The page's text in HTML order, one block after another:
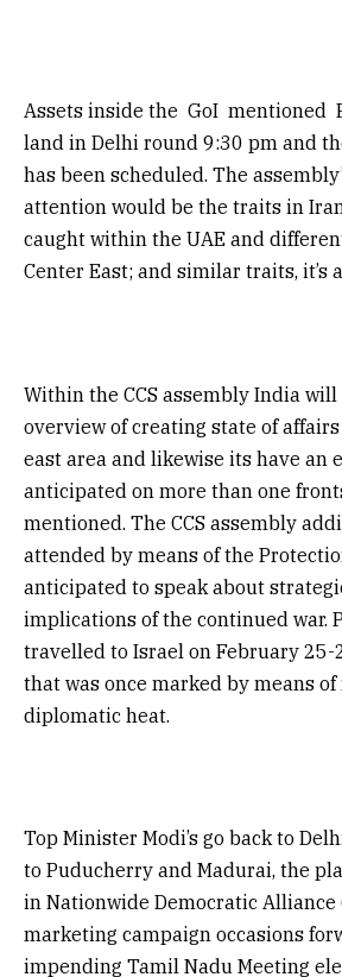
Assets inside the GoI mentioned
land in Delhi round 9:30 pm and
has been scheduled. The
attention would be the traits in
caught within the UAE and
Center East; and similar traits, it’s
Within the CCS assembly India
overview of creating state of
east area and likewise its have an
anticipated on more than one
mentioned. The CCS assembly
attended by means of the
anticipated to speak about
implications of the continued war.
travelled to Israel on February 25-
that was once marked by means
diplomatic heat.
Top Minister Modi’s go back to
to Puducherry and Madurai, the
in Nationwide Democratic Alliance
marketing campaign occasions
impending Tamil Nadu Meeting